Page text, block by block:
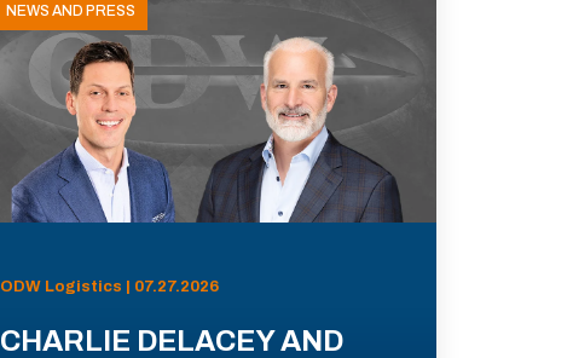
NEWS AND PRESS
ODW Logistics | 07.27.2026
CHARLIE DELACEY AND